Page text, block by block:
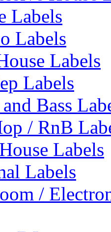
Labels
Labels
Labels
Labels
Bass
/ RnB
Labels
Labels
/